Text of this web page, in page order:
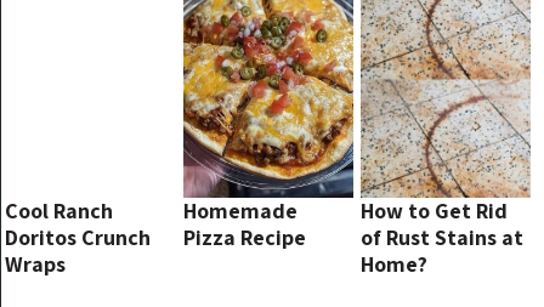
Cool Ranch
Doritos Crunch
Wraps
Homemade
Pizza Recipe
How to Get Rid
of Rust Stains at
Home?